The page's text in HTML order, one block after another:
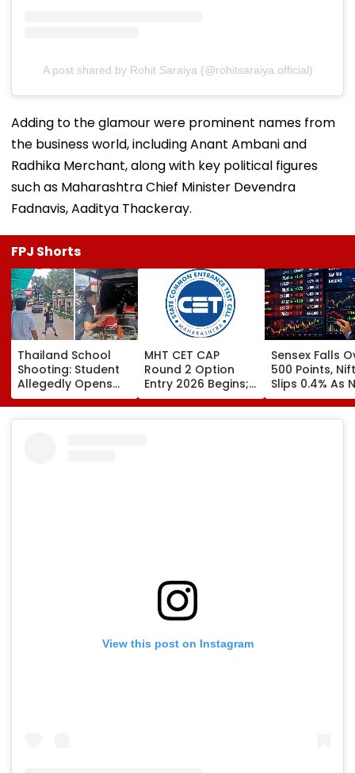
A post shared by Rohit Saraiya (@rohitsaraiya.official)
Adding to the glamour were prominent names from
the business world, including Anant Ambani and
Radhika Merchant, along with key political figures
such as Maharashtra Chief Minister Devendra
Fadnavis, Aaditya Thackeray.
FPJ Shorts
Thailand School
Shooting: Student
Allegedly Opens
Fire At High School
MHT CET CAP
Round 2 Option
Entry 2026 Begins;
Candidates Can
Sensex Falls
500 Points,
Slips 0.4% As
Stocks
View this post on Instagram